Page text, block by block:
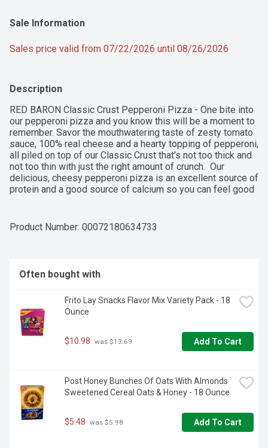
Sale Information
Sales price valid from 07/22/2026 until 08/26/2026
Description
RED BARON Classic Crust Pepperoni Pizza - One bite into
our pepperoni pizza and you know this will be a moment to
remember. Savor the mouthwatering taste of zesty tomato
sauce, 100% real cheese and a hearty topping of pepperoni,
all piled on top of our Classic Crust that's not too thick and
not too thin with just the right amount of crunch.  Our
delicious, cheesy pepperoni pizza is an excellent source of
protein and a good source of calcium so you can feel good
Product Number: 00072180634733
Often bought with
Frito Lay Snacks Flavor Mix Variety Pack - 18
Ounce
$10.98 was $13.69 Add To Cart
Post Honey Bunches Of Oats With Almonds
Sweetened Cereal Oats & Honey - 18 Ounce
$5.48 was $5.98 Add To Cart